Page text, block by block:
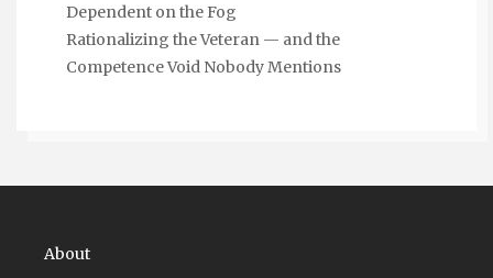
Dependent on the Fog
Rationalizing the Veteran — and the
Competence Void Nobody Mentions
About